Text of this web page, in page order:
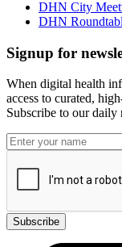
DHN City
DHN
Signup for
When digital health
access to curated,
Subscribe to our daily
Subscribe